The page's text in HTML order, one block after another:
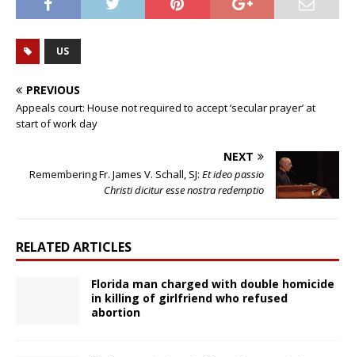
US
PREVIOUS
Appeals court: House not required to accept ‘secular prayer’ at
start of work day
NEXT
Remembering Fr. James V. Schall, SJ: Et ideo passio
Christi dicitur esse nostra redemptio
RELATED ARTICLES
Florida man charged with double homicide
in killing of girlfriend who refused
abortion